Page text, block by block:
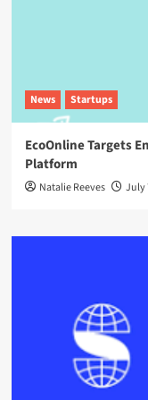
News Startups
EcoOnline Targets
Platform
Natalie Reeves July